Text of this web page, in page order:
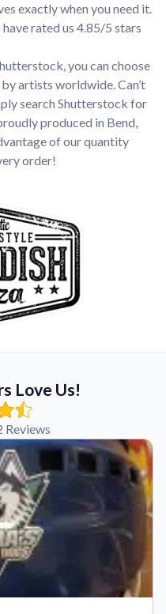
exactly when you need it.
rated us 4.85/5 stars
you can choose
artists worldwide. Can’t
search Shutterstock for
produced in Bend,
of our quantity
order!
Love Us!
Reviews